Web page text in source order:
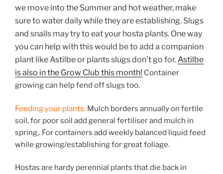
we move into the Summer and hot weather, make
sure to water daily while they are establishing. Slugs
and snails may try to eat your hosta plants. One way
you can help with this would be to add a companion
plant like Astilbe or plants slugs don’t go for.Astilbe
is also in the Grow Club this month! Container
growing can help fend off slugs too.
Feeding your plants: Mulch borders annually on fertile
soil, for poor soil add general fertiliser and mulch in
spring,. For containers add weekly balanced liquid feed
while growing/establishing for great foliage.
Hostas are hardy perennial plants that die back in